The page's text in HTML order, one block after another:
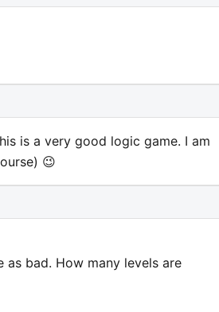
is a very good logic game. I am
😉
bad. How many levels are